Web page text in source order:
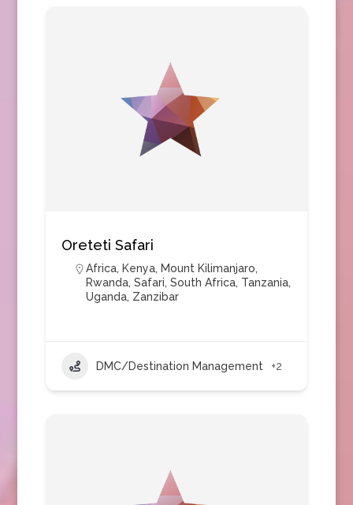
Oreteti Safari
Africa, Kenya, Mount Kilimanjaro,
Rwanda, Safari, South Africa, Tanzania,
Uganda, Zanzibar
DMC/Destination Management +2